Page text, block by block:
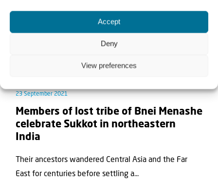
Accept
Deny
View preferences
23 September 2021
Members of lost tribe of Bnei Menashe
celebrate Sukkot in northeastern
India
Their ancestors wandered Central Asia and the Far
East for centuries before settling a...